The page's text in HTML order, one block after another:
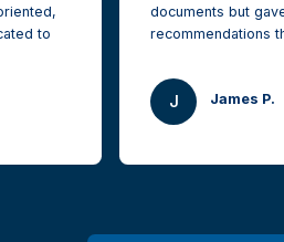
to
him
documents but
recommendations
needing a quick
Carl was able to
glove service on
interests in mind
J James P.